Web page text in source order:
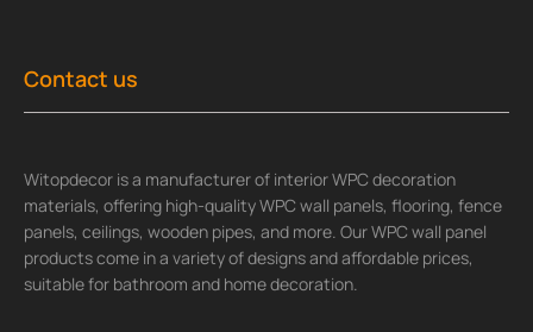
Contact us
Witopdecor is a manufacturer of interior WPC decoration
materials, offering high-quality WPC wall panels, flooring, fence
panels, ceilings, wooden pipes, and more. Our WPC wall panel
products come in a variety of designs and affordable prices,
suitable for bathroom and home decoration.